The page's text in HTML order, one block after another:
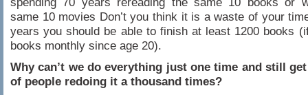
same 10 movies Don’t you think it is a waste of your
years you should be able to finish at least 1200 books
books monthly since age 20).
Why can’t we do everything just one time and still
of people redoing it a thousand times?